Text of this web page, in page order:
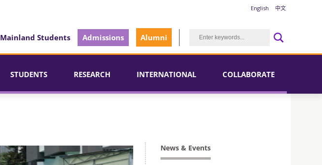
English 中文
Mainland Students Admissions Alumni
STUDENTS RESEARCH INTERNATIONAL COLLABORATE
News & Events